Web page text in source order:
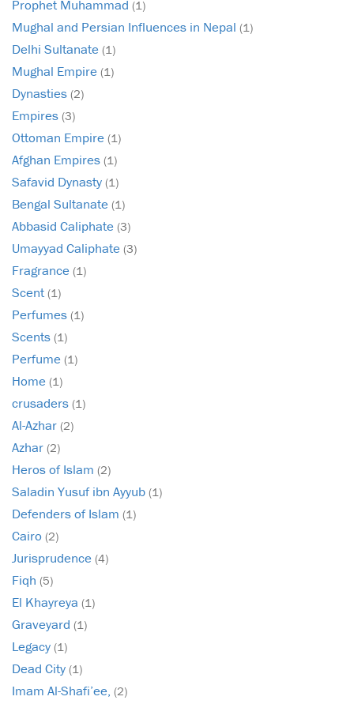
Prophet Muhammad (1)
Mughal and Persian Influences in Nepal (1)
Delhi Sultanate (1)
Mughal Empire (1)
Dynasties (2)
Empires (3)
Ottoman Empire (1)
Afghan Empires (1)
Safavid Dynasty (1)
Bengal Sultanate (1)
Abbasid Caliphate (3)
Umayyad Caliphate (3)
Fragrance (1)
Scent (1)
Perfumes (1)
Scents (1)
Perfume (1)
Home (1)
crusaders (1)
Al-Azhar (2)
Azhar (2)
Heros of Islam (2)
Saladin Yusuf ibn Ayyub (1)
Defenders of Islam (1)
Cairo (2)
Jurisprudence (4)
Fiqh (5)
El Khayreya (1)
Graveyard (1)
Legacy (1)
Dead City (1)
Imam Al-Shafi’ee, (2)